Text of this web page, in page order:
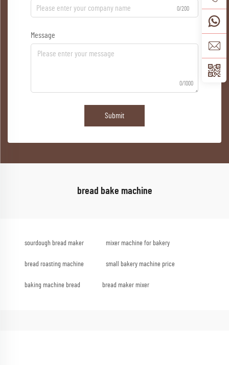
0/200
Message
0/1000
Submit
bread bake machine
sourdough bread maker mixer machine for bakery
bread roasting machine small bakery machine price
baking machine bread bread maker mixer